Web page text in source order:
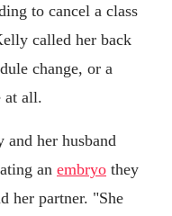
to cancel a class
called her back
change, or a
at all.
her husband
an embryo they
her partner. "She